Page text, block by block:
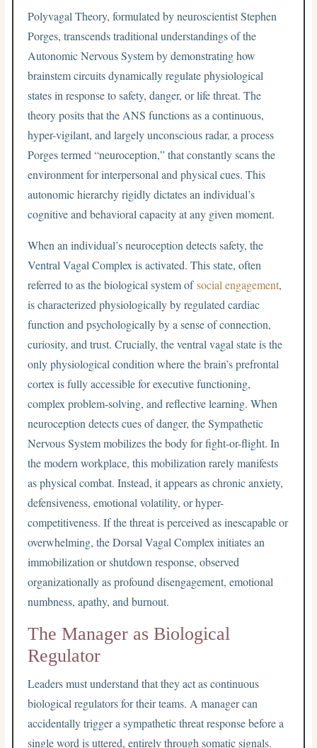
Polyvagal Theory, formulated by neuroscientist Stephen
Porges, transcends traditional understandings of the
Autonomic Nervous System by demonstrating how
brainstem circuits dynamically regulate physiological
states in response to safety, danger, or life threat. The
theory posits that the ANS functions as a continuous,
hyper-vigilant, and largely unconscious radar, a process
Porges termed “neuroception,” that constantly scans the
environment for interpersonal and physical cues. This
autonomic hierarchy rigidly dictates an individual’s
cognitive and behavioral capacity at any given moment.
When an individual’s neuroception detects safety, the
Ventral Vagal Complex is activated. This state, often
referred to as the biological system ofsocial engagement,
is characterized physiologically by regulated cardiac
function and psychologically by a sense of connection,
curiosity, and trust. Crucially, the ventral vagal state is the
only physiological condition where the brain’s prefrontal
cortex is fully accessible for executive functioning,
complex problem-solving, and reflective learning. When
neuroception detects cues of danger, the Sympathetic
Nervous System mobilizes the body for fight-or-flight. In
the modern workplace, this mobilization rarely manifests
as physical combat. Instead, it appears as chronic anxiety,
defensiveness, emotional volatility, or hyper-
competitiveness. If the threat is perceived as inescapable or
overwhelming, the Dorsal Vagal Complex initiates an
immobilization or shutdown response, observed
organizationally as profound disengagement, emotional
numbness, apathy, and burnout.
The Manager as Biological
Regulator
Leaders must understand that they act as continuous
biological regulators for their teams. A manager can
accidentally trigger a sympathetic threat response before a
single word is uttered, entirely through somatic signals.